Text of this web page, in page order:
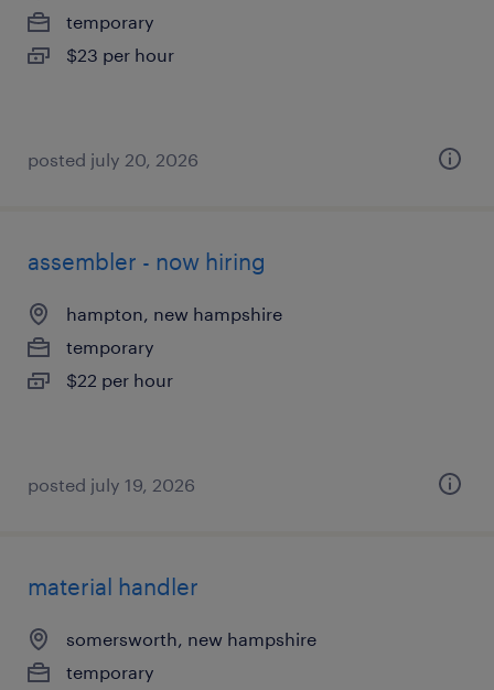
temporary
$23 per hour
posted july 20, 2026
assembler - now hiring
hampton, new hampshire
temporary
$22 per hour
posted july 19, 2026
material handler
somersworth, new hampshire
temporary